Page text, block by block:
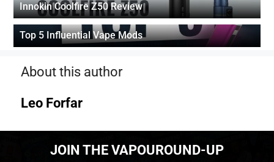
Innokin Coolfire Z50 Review
Top 5 Influential Vape Mods
About this author
Leo Forfar
JOIN THE VAPOUROUND-UP